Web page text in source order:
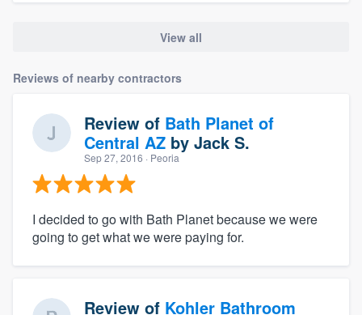
View all
Reviews of nearby contractors
Review of Bath Planet of
Central AZ by Jack S.
Sep 27, 2016 · Peoria
I decided to go with Bath Planet because we were
going to get what we were paying for.
Review of Kohler Bathroom